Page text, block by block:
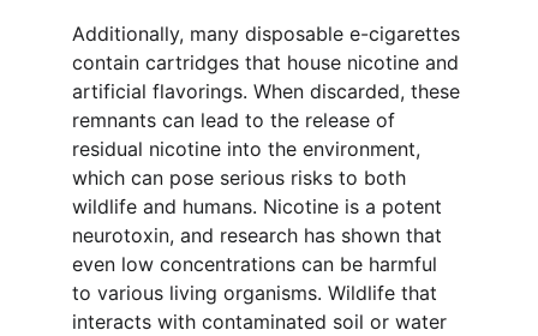
Additionally, many disposable e-cigarettes
contain cartridges that house nicotine and
artificial flavorings. When discarded, these
remnants can lead to the release of
residual nicotine into the environment,
which can pose serious risks to both
wildlife and humans. Nicotine is a potent
neurotoxin, and research has shown that
even low concentrations can be harmful
to various living organisms. Wildlife that
interacts with contaminated soil or water